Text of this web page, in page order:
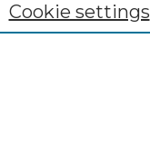
Cookie settings